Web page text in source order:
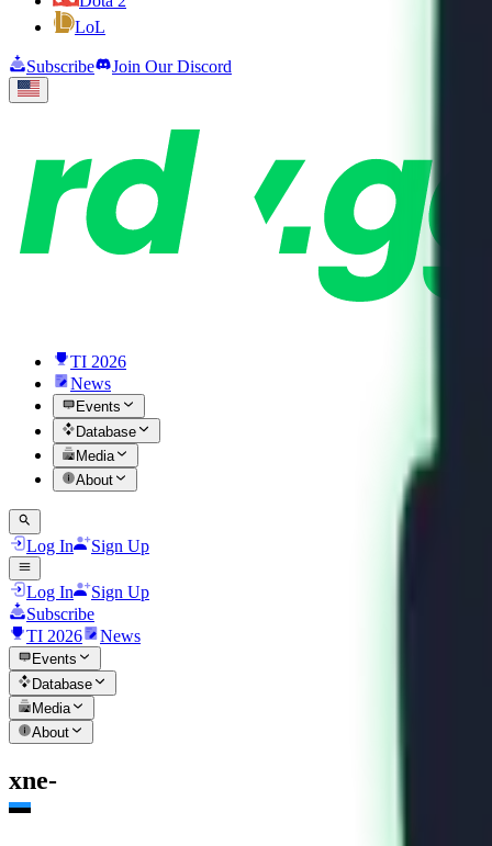
LoL
Subscribe Join Our Discord
TI 2026
News
Events
Database
Media
About
Log In Sign Up
Log In
Sign Up
Subscribe
TI 2026
News
Events
Database
Media
About
xne-